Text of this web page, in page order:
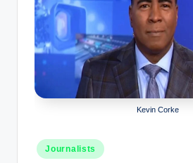
Kevin Corke
Posted
in
Journalists